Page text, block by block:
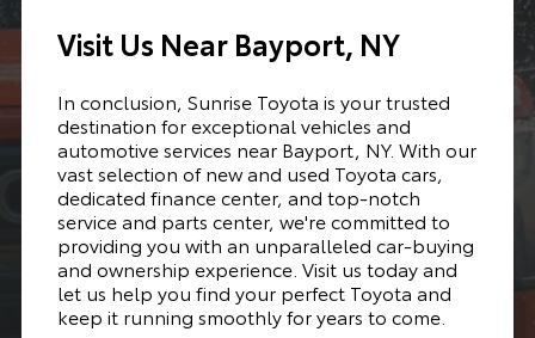
Visit Us Near Bayport, NY
In conclusion, Sunrise Toyota is your trusted
destination for exceptional vehicles and
automotive services near Bayport, NY. With our
vast selection of new and used Toyota cars,
dedicated finance center, and top-notch
service and parts center, we're committed to
providing you with an unparalleled car-buying
and ownership experience. Visit us today and
let us help you find your perfect Toyota and
keep it running smoothly for years to come.